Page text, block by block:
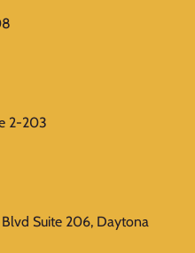
2-203
Blvd Suite 206, Daytona